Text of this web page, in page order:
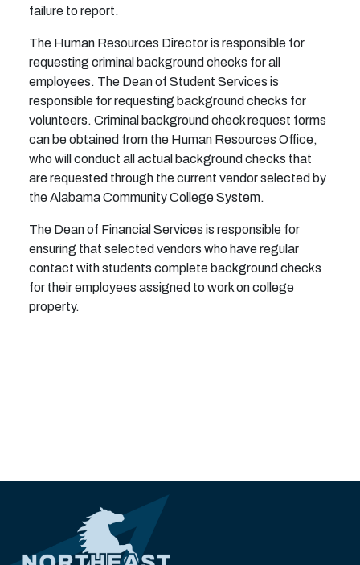
failure to report.
The Human Resources Director is responsible for
requesting criminal background checks for all
employees. The Dean of Student Services is
responsible for requesting background checks for
volunteers. Criminal background check request forms
can be obtained from the Human Resources Office,
who will conduct all actual background checks that
are requested through the current vendor selected by
the Alabama Community College System.
The Dean of Financial Services is responsible for
ensuring that selected vendors who have regular
contact with students complete background checks
for their employees assigned to work on college
property.